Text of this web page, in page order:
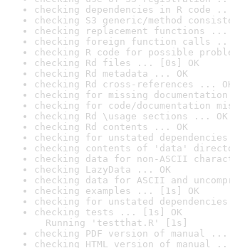
checking dependencies in R code
checking S3 generic/method
checking replacement functions ...
checking foreign function calls ...
checking R code for possible
checking Rd files ... [0s] OK
checking Rd metadata ... OK
checking Rd cross-references ...
checking for missing
checking for code/documentation
checking Rd \usage sections ... OK
checking Rd contents ... OK
checking for unstated
checking contents of 'data'
checking data for non-ASCII
checking LazyData ... OK
checking data for ASCII and
checking examples ... [1s] OK
checking for unstated
checking tests ... [1s] OK
Running 'testthat.R' [1s]
checking PDF version of manual ...
checking HTML version of manual